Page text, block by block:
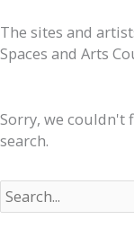
The sites and
Spaces and Arts
Sorry, we couldn't
search.
Search
for: